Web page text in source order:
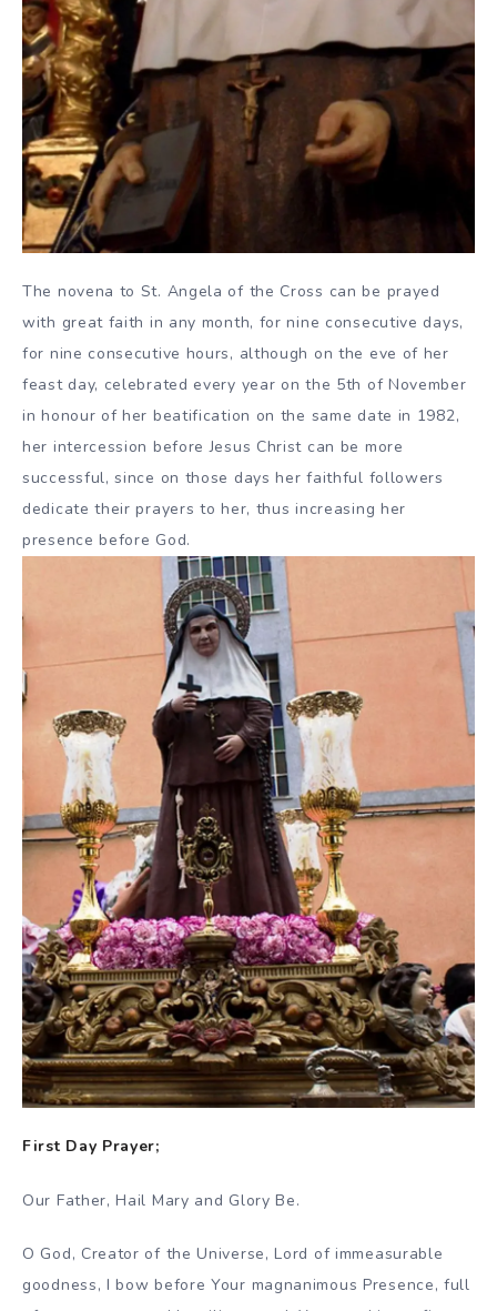
The novena to St. Angela of the Cross can be prayed
with great faith in any month, for nine consecutive days,
for nine consecutive hours, although on the eve of her
feast day, celebrated every year on the 5th of November
in honour of her beatification on the same date in 1982,
her intercession before Jesus Christ can be more
successful, since on those days her faithful followers
dedicate their prayers to her, thus increasing her
presence before God.
First Day Prayer;
Our Father, Hail Mary and Glory Be.
O God, Creator of the Universe, Lord of immeasurable
goodness, I bow before Your magnanimous Presence, full